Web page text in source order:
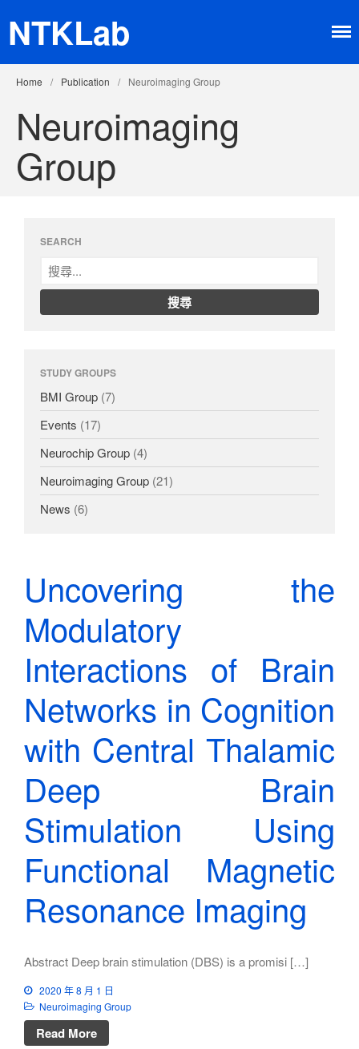
Member
NTKLab
Home / Publication / Neuroimaging Group
Neuroimaging
Group
SEARCH
STUDY GROUPS
BMI Group (7)
Events (17)
Neurochip Group (4)
Neuroimaging Group (21)
News (6)
Uncovering the
Modulatory
Interactions of Brain
Networks in Cognition
with Central Thalamic
Deep Brain
Stimulation Using
Functional Magnetic
Resonance Imaging
Abstract Deep brain stimulation (DBS) is a promisi […]
2020 年 8 月 1 日
Neuroimaging Group
Read More